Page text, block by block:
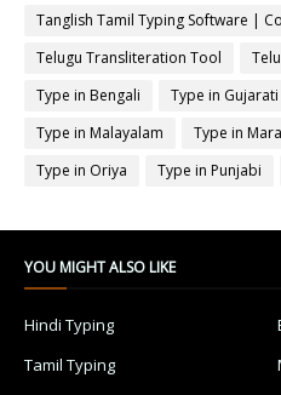
Tanglish Tamil Typing Software |
Typing
Telugu Transliteration Tool
Type in Bengali
Type in Gujarati
Type in Malayalam
Type in
Type in Oriya
Type in Punjabi
YOU MIGHT ALSO LIKE
Hindi Typing
Tamil Typing